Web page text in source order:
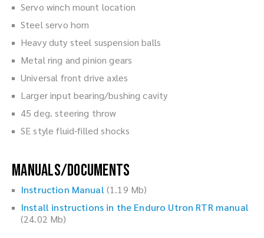
Servo winch mount location
Steel servo horn
Heavy duty steel suspension balls
Metal ring and pinion gears
Universal front drive axles
Larger input bearing/bushing cavity
45 deg. steering throw
SE style fluid-filled shocks
Manuals/Documents
Instruction Manual (1.19 Mb)
Install instructions in the Enduro Utron RTR manual
(24.02 Mb)